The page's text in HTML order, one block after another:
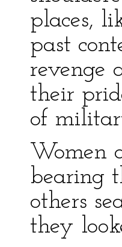
places,
past
revenge
their
of
Women
bearing
others
they